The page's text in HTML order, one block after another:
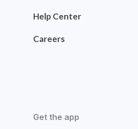
Help Center
Careers
Get the app